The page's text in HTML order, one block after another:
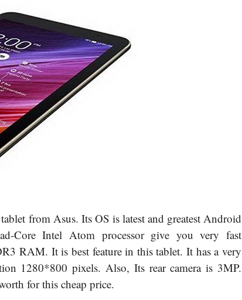
from Asus. Its OS is latest and greatest Android
Core Intel Atom processor give you very fast
RAM. It is best feature in this tablet. It has a very
1280*800 pixels. Also, Its rear camera is 3MP.
for this cheap price.